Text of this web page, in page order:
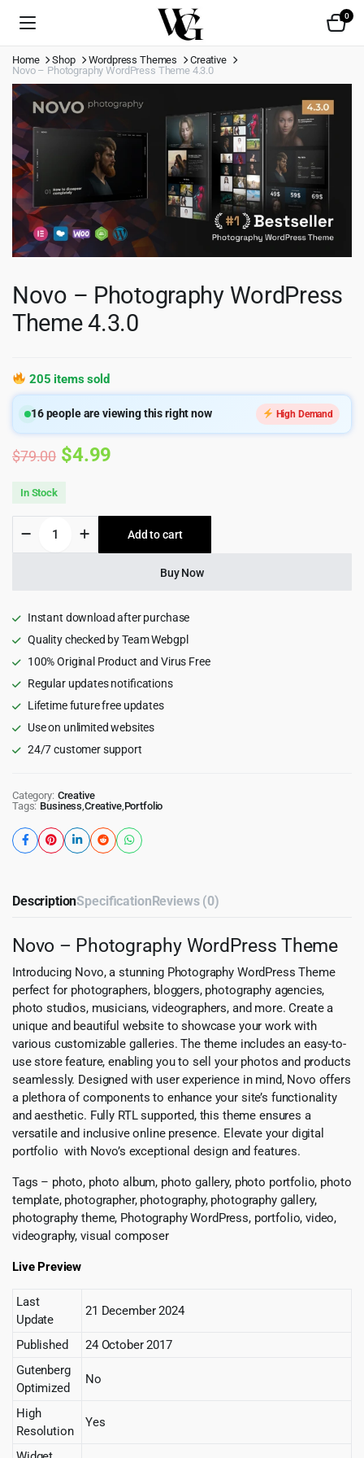
0
Home Shop Wordpress Themes
Creative
Novo – Photography WordPress Theme 4.3.0
Novo – Photography WordPress
Theme 4.3.0
205 items sold
16people are viewing this right now High Demand
$79.00 Original
was:
$79.00.
$4.99
is:
$4.99.
In Stock
Photography
quantity
Add to cart
Buy Now
Instant download after purchase
Quality checked by Team Webgpl
100% Original Product and Virus Free
Regular updates notifications
Lifetime future free updates
Use on unlimited websites
24/7 customer support
Category: Creative
Tags: Business Creative, Portfolio
DescriptionSpecificationReviews (0)
Novo – Photography WordPress Theme
Introducing Novo, a stunning Photography WordPress Theme
perfect for photographers, bloggers, photography agencies,
photo studios, musicians, videographers, and more. Create a
unique and beautiful website to showcase your work with
various customizable galleries. The theme includes an easy-to-
use store feature, enabling you to sell your photos and products
seamlessly. Designed with user experience in mind, Novo offers
a plethora of components to enhance your site’s functionality
and aesthetic. Fully RTL supported, this theme ensures a
versatile and inclusive online presence. Elevate your digital
portfolio with Novo’s exceptional design and features.
Tags – photo, photo album, photo gallery, photo portfolio, photo
template, photographer, photography, photography gallery,
photography theme, Photography WordPress, portfolio, video,
videography, visual composer
Live Preview
Last
Update
21 December 2024
Published
24 October 2017
Gutenberg
Optimized
No
High
Resolution
Yes